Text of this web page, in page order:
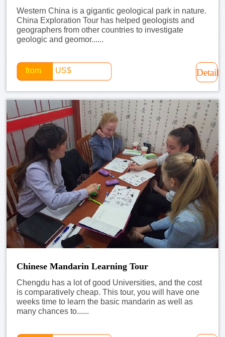
Western China is a gigantic geological park in nature.
China Exploration Tour has helped geologists and
geographers from other countries to investigate
geologic and geomor......
from US$ Detail
Chinese Mandarin Learning Tour
Chengdu has a lot of good Universities, and the cost
is comparatively cheap. This tour, you will have one
weeks time to learn the basic mandarin as well as
many chances to......